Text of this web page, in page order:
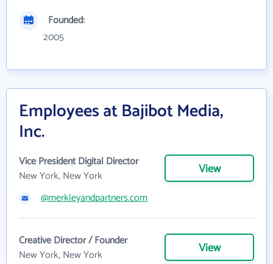
Founded:
2005
Employees at Bajibot Media,
Inc.
Vice President Digital Director
New York, New York
View
@merkleyandpartners.com
Creative Director / Founder
New York, New York
View